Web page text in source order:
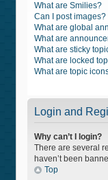
What are Smilies?
Can I post images?
What are global
What are
What are sticky
What are locked
What are topic
Login and
Why can’t I login?
There are several
haven’t been
Top